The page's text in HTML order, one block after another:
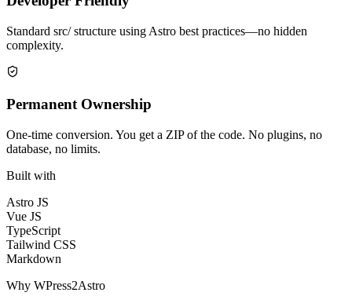
Standard src/ structure using Astro best practices—no hidden
complexity.
Permanent Ownership
One-time conversion. You get a ZIP of the code. No plugins, no
database, no limits.
Built with
Astro JS
Vue JS
TypeScript
Tailwind CSS
Markdown
Why WPress2Astro